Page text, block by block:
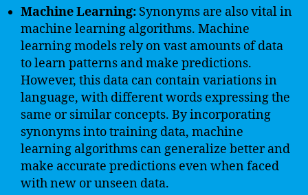
Machine Learning: Synonyms are also vital in
machine learning algorithms. Machine
learning models rely on vast amounts of data
to learn patterns and make predictions.
However, this data can contain variations in
language, with different words expressing the
same or similar concepts. By incorporating
synonyms into training data, machine
learning algorithms can generalize better and
make accurate predictions even when faced
with new or unseen data.